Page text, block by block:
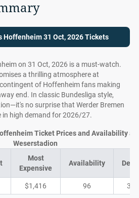
Hoffenheim 31 Oct, 2026 Tickets
on 31 Oct, 2026 is a must-watch.
a thrilling atmosphere at
of Hoffenheim fans making
end. In classic Bundesliga style,
no surprise that Werder Bremen
high demand for 2026/27.
Most
Expensive
Availability
$1,416 96 35
Ticket Prices and Availability at
Weserstadion